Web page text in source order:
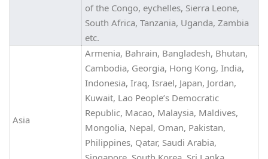
of the Congo, eychelles, Sierra Leone,
South Africa, Tanzania, Uganda, Zambia
etc.
Asia
Armenia, Bahrain, Bangladesh, Bhutan,
Cambodia, Georgia, Hong Kong, India,
Indonesia, Iraq, Israel, Japan, Jordan,
Kuwait, Lao People’s Democratic
Republic, Macao, Malaysia, Maldives,
Mongolia, Nepal, Oman, Pakistan,
Philippines, Qatar, Saudi Arabia,